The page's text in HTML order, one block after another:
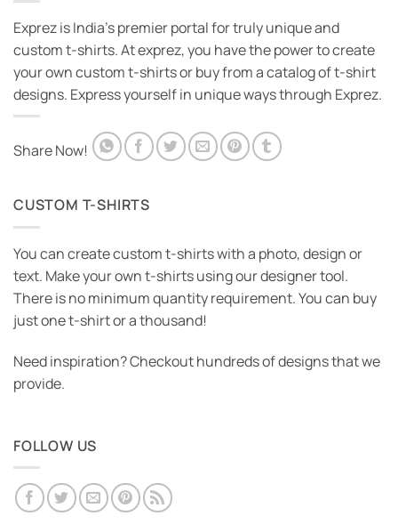
Exprez is India's premier portal for truly unique and
custom t-shirts. At exprez, you have the power to create
your own custom t-shirts or buy from a catalog of t-shirt
designs. Express yourself in unique ways through Exprez.
Share Now!
CUSTOM T-SHIRTS
You can create custom t-shirts with a photo, design or
text. Make your own t-shirts using our designer tool.
There is no minimum quantity requirement. You can buy
just one t-shirt or a thousand!
Need inspiration? Checkout hundreds of designs that we
provide.
FOLLOW US